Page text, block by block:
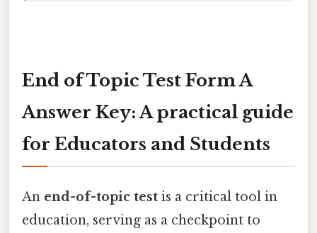
End of Topic Test Form A
Answer Key: A practical guide
for Educators and Students
An end-of-topic test is a critical tool in
education, serving as a checkpoint to